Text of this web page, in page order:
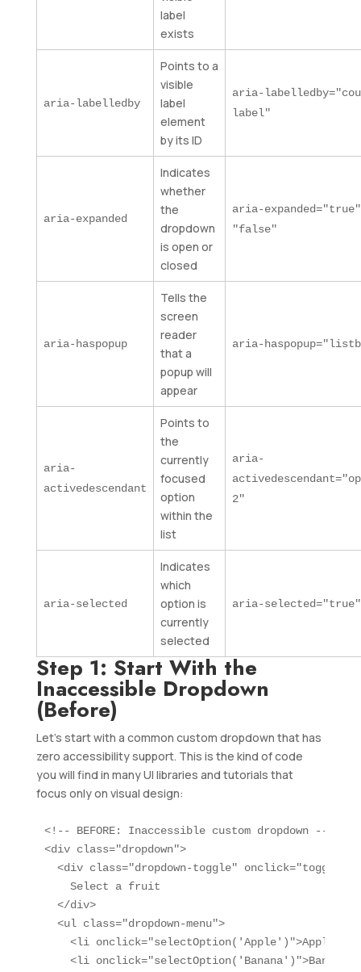
label
exists
aria-labelledby
Points to a
visible
label
element
by its ID
aria-
label"
aria-expanded
Indicates
whether
the
dropdown
is open or
closed
aria-expanded="true"
"false"
aria-haspopup
Tells the
screen
reader
that a
popup will
appear
aria-
aria-
activedescendant
Points to
the
currently
focused
option
within the
list
aria-
2"
aria-selected
Indicates
which
option is
currently
selected
aria-selected="true"
Step 1: Start With the
Inaccessible Dropdown
(Before)
Let’s start with a common custom dropdown that has
zero accessibility support. This is the kind of code
you will find in many UI libraries and tutorials that
focus only on visual design:
<!-- BEFORE: Inaccessible custom dropdown -->
<div class="dropdown">
<div class="dropdown-toggle"
    Select a fruit
  </div>
  <ul class="dropdown-menu">
<li onclick="selectOption('Apple')">Apple</
<li